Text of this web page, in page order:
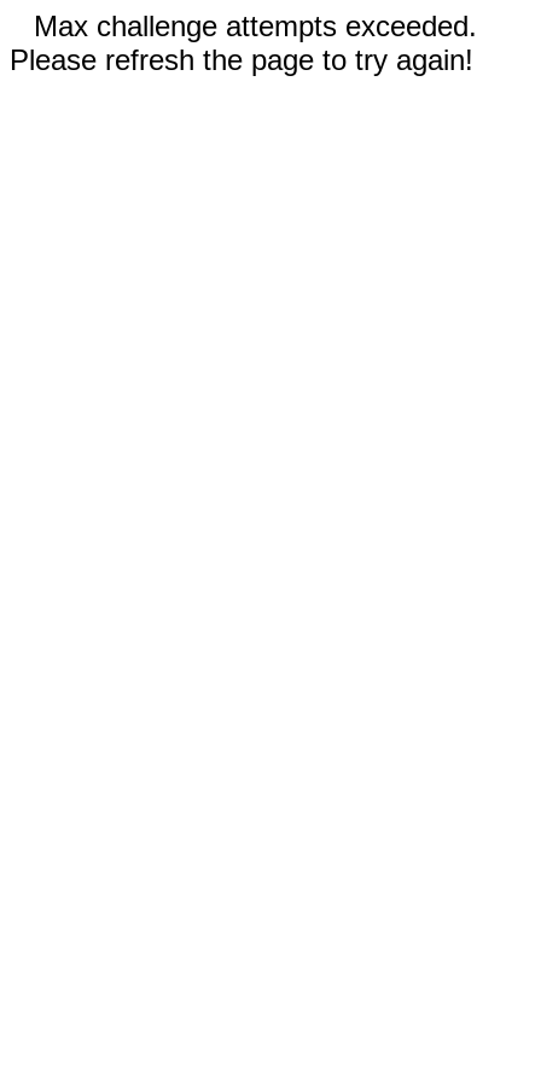
Max challenge attempts exceeded.
Please refresh the page to try again!